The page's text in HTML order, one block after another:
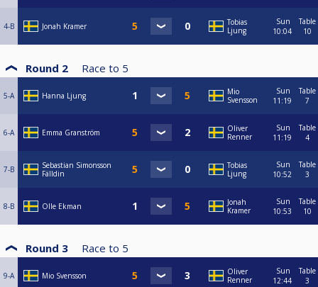
4-B Jonah Kramer
Tobias
Ljung
Sun
10:04
Table
10
Round 2 Race to 5
5-A Hanna Ljung
Mio
Svensson
Sun
11:19
Table
7
6-A Emma Granström
Oliver
Renner
Sun
11:19
Table
4
7-B
Sebastian Simonsson
Fälldin
Tobias
Ljung
Sun
10:52
Table
3
8-B Olle Ekman
Jonah
Kramer
Sun
10:53
Table
10
Round 3 Race to 5
9-A Mio Svensson
Oliver
Renner
Sun
12:44
Table
3